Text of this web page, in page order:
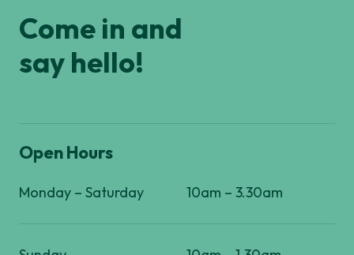
Come in and
say hello!
Open Hours
Monday – Saturday 10am – 3.30am